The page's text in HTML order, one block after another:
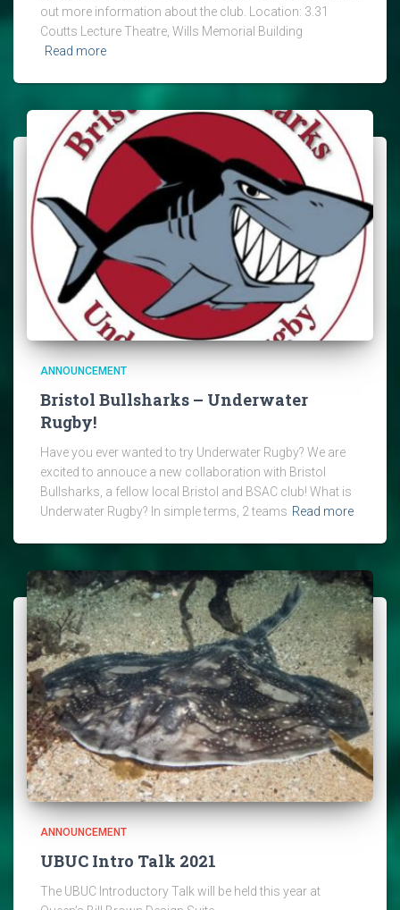
out more information about the club. Location: 3.31
Coutts Lecture Theatre, Wills Memorial Building
Read more
ANNOUNCEMENT
Bristol Bullsharks – Underwater
Rugby!
Have you ever wanted to try Underwater Rugby? We are
excited to annouce a new collaboration with Bristol
Bullsharks, a fellow local Bristol and BSAC club! What is
Underwater Rugby? In simple terms, 2 teams Read more
ANNOUNCEMENT
UBUC Intro Talk 2021
The UBUC Introductory Talk will be held this year at